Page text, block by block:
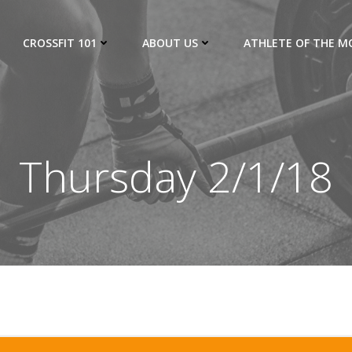
CROSSFIT 101 ABOUT US ATHLETE OF THE
Thursday 2/1/18